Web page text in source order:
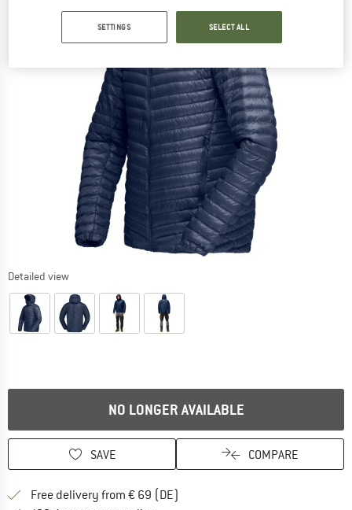
Detailed view
NO LONGER AVAILABLE
SAVE COMPARE
Free delivery from € 69 (DE)
SETTINGS SELECT ALL